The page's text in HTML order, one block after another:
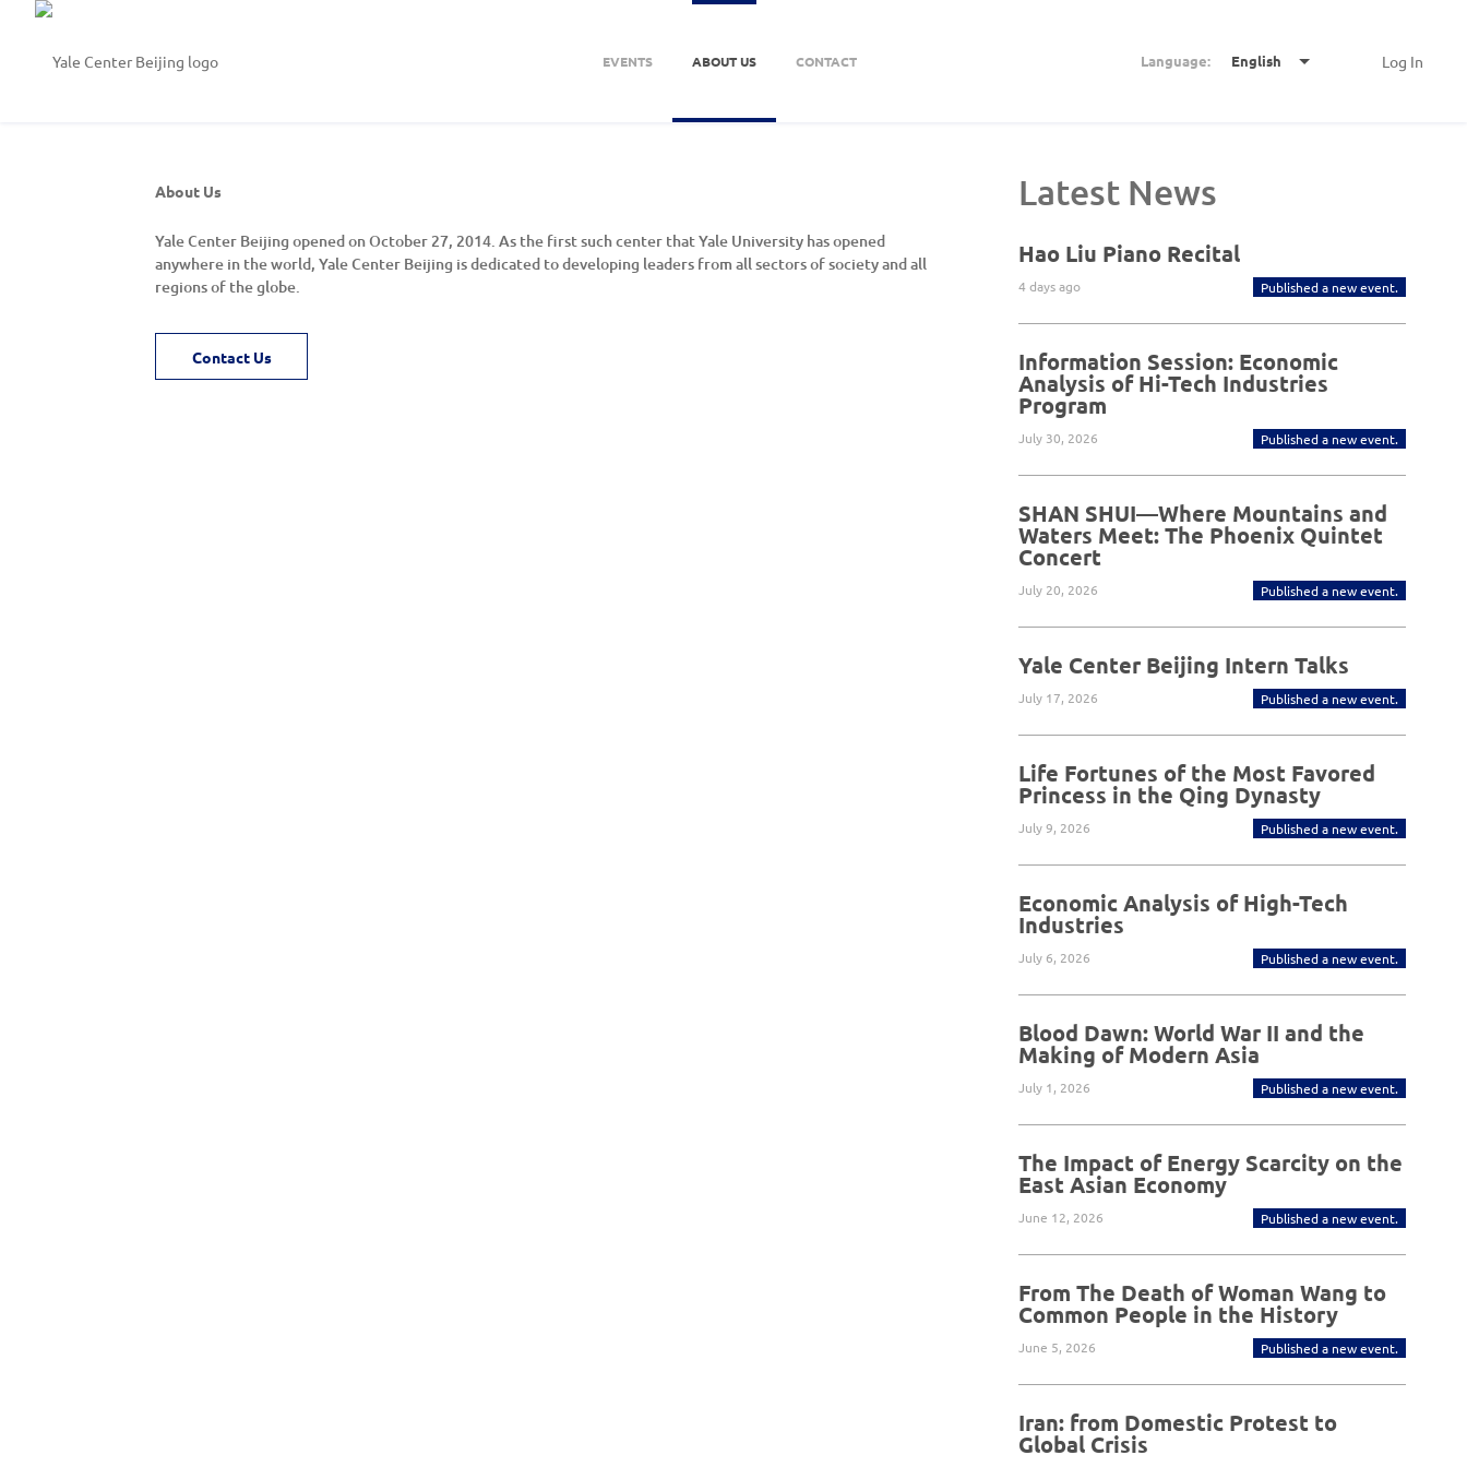
Log In
Language: English
EVENTS ABOUT US CONTACT
About Us
Yale Center Beijing opened on October 27, 2014. As the first such center that Yale University has opened
anywhere in the world, Yale Center Beijing is dedicated to developing leaders from all sectors of society and all
regions of the globe.
Contact Us
Latest News
Hao Liu Piano Recital
4 days ago Published a new event.
Information Session: Economic
Analysis of Hi-Tech Industries
Program
July 30, 2026 Published a new event.
SHAN SHUI—Where Mountains and
Waters Meet: The Phoenix Quintet
Concert
July 20, 2026 Published a new event.
Yale Center Beijing Intern Talks
July 17, 2026 Published a new event.
Life Fortunes of the Most Favored
Princess in the Qing Dynasty
July 9, 2026 Published a new event.
Economic Analysis of High-Tech
Industries
July 6, 2026 Published a new event.
Blood Dawn: World War II and the
Making of Modern Asia
July 1, 2026 Published a new event.
The Impact of Energy Scarcity on the
East Asian Economy
June 12, 2026 Published a new event.
From The Death of Woman Wang to
Common People in the History
June 5, 2026 Published a new event.
Iran: from Domestic Protest to
Global Crisis